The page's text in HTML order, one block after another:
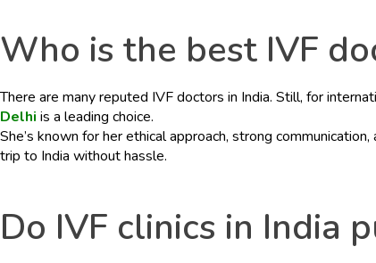
Who is the best IVF
There are many reputed IVF doctors in India. Still, for
Delhi is a leading choice.
She’s known for her ethical approach, strong
trip to India without hassle.
Do IVF clinics in India